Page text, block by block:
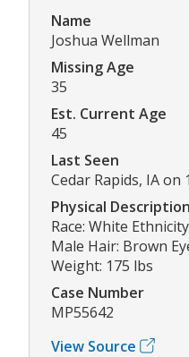
Name
Joshua Wellman
Missing Age
35
Est. Current Age
45
Last Seen
Cedar Rapids, IA on
Physical Description
Race: White
Male Hair: Brown
Weight: 175 lbs
Case Number
MP55642
View Source